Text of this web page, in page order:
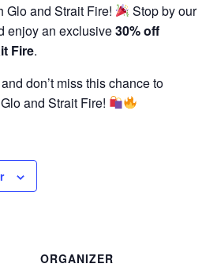
Glo and Strait Fire!
Stop by our
enjoy an exclusive30% off
Fire.
don’t miss this chance to
and Strait Fire!
ORGANIZER